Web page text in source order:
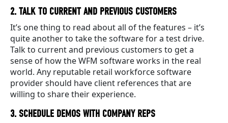
2. TALK TO CURRENT AND PREVIOUS CUSTOMERS
It’s one thing to read about all of the features – it’s
quite another to take the software for a test drive.
Talk to current and previous customers to get a
sense of how the WFM software works in the real
world. Any reputable retail workforce software
provider should have client references that are
willing to share their experience.
3. SCHEDULE DEMOS WITH COMPANY REPS